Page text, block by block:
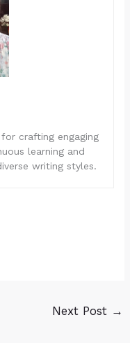
crafting engaging
learning and
writing styles.
Next Post →